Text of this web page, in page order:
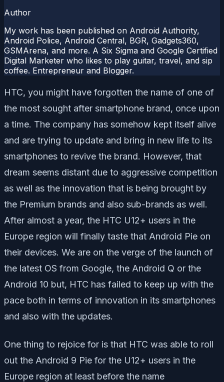
Author
My work has been published on Android Authority,
Android Police, Android Central, BGR, Gadgets360,
GSMArena, and more. A Six Sigma and Google Certified
Digital Marketer who likes to play guitar, travel, and sip
coffee. Entrepreneur and Blogger.
HTC, you might have forgotten the name of one of
the most sought after smartphone brand, once upon
a time. The company has somehow kept itself alive
and are trying to update and bring in new life to its
smartphones to revive the brand. However, that
dream seems distant due to aggressive competition
as well as the innovation that is being brought by
the Premium brands and also sub-brands as well.
After almost a year, the HTC U12+ users in the
Europe region will finally taste that Android Pie on
their devices. We are on the verge of the launch of
the latest OS from Google, the Android Q or the
Android 10 but, HTC has failed to keep up with the
pace both in terms of innovation in its smartphones
and also with the updates.
One thing to rejoice for is that HTC was able to roll
out the Android 9 Pie for the U12+ users in the
Europe region at least before the name